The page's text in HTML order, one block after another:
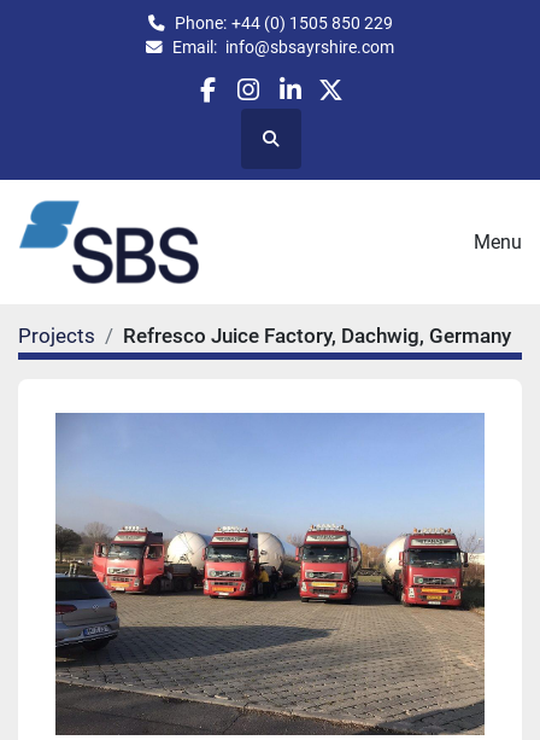
Phone: +44 (0) 1505 850 229
Email: info@sbsayrshire.com
facebook
instagram
linkedin
twitter
Search
Menu
Projects Refresco Juice Factory, Dachwig, Germany